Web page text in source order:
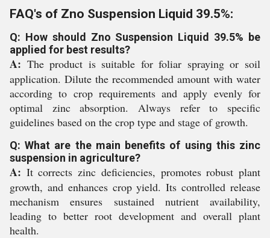
FAQ's of Zno Suspension Liquid 39.5%:
Q: How should Zno Suspension Liquid 39.5% be
applied for best results?
A: The product is suitable for foliar spraying or soil
application. Dilute the recommended amount with water
according to crop requirements and apply evenly for
optimal zinc absorption. Always refer to specific
guidelines based on the crop type and stage of growth.
Q: What are the main benefits of using this zinc
suspension in agriculture?
A: It corrects zinc deficiencies, promotes robust plant
growth, and enhances crop yield. Its controlled release
mechanism ensures sustained nutrient availability,
leading to better root development and overall plant
health.